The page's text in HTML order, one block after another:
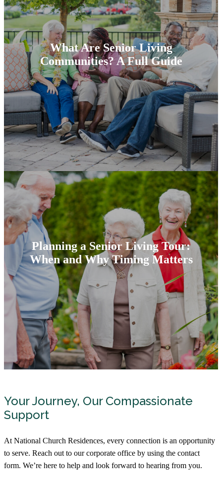
What Are Senior Living
Communities? A Full Guide
Planning a Senior Living Tour:
When and Why Timing Matters
Your Journey, Our Compassionate
Support
At National Church Residences, every connection is an opportunity
to serve. Reach out to our corporate office by using the contact
form. We’re here to help and look forward to hearing from you.